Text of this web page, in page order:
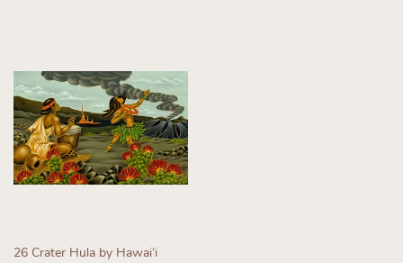
26 Crater Hula by Hawaiʻi